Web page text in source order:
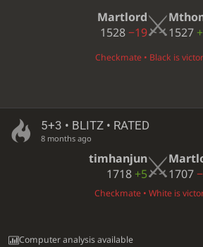
Martlord
1528−19
1527
Checkmate • Black is
5+3 • BLITZ • RATED
8 months ago
timhanjun
1718 +5
1707
Checkmate • White is
Computer analysis available